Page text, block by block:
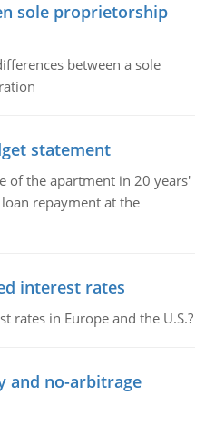
sole proprietorship
between a sole
statement
of the apartment in 20 years'
repayment at the
interest rates
rates in Europe and the U.S.?
and no-arbitrage